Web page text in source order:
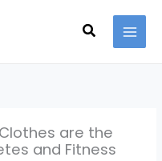
Search
are the
and Fitness